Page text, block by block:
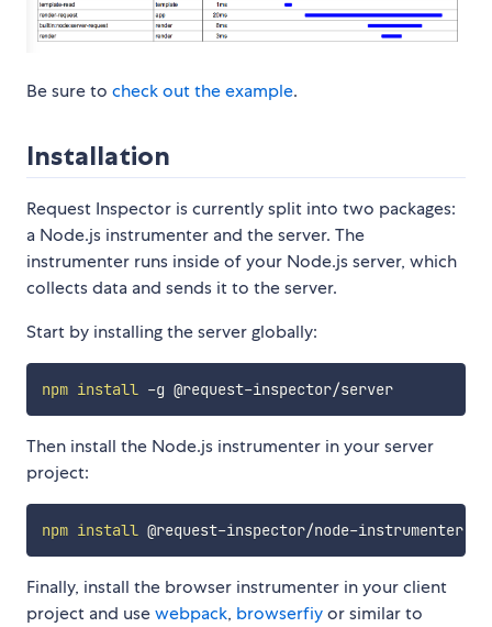
Be sure to check out the example.
Installation
Request Inspector is currently split into two packages:
a Node.js instrumenter and the server. The
instrumenter runs inside of your Node.js server, which
collects data and sends it to the server.
Start by installing the server globally:
npm install -g @request-inspector/server
Then install the Node.js instrumenter in your server
project:
npm install @request-inspector/node-instrumenter
Finally, install the browser instrumenter in your client
project and usewebpack, browserfiyor similar to